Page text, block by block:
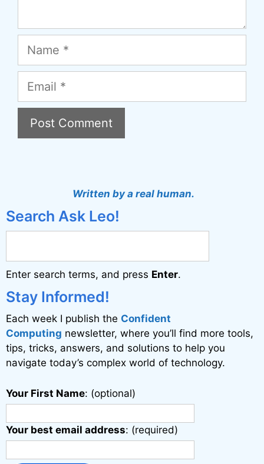
Name
Email
r
a
t
i
v
e
:
Written by a real human.
Search Ask Leo!
Enter search terms, and press Enter.
Stay Informed!
Each week I publish the Confident
Computing newsletter, where you’ll find more tools,
tips, tricks, answers, and solutions to help you
navigate today’s complex world of technology.
Your First Name: (optional)
Your best email address: (required)